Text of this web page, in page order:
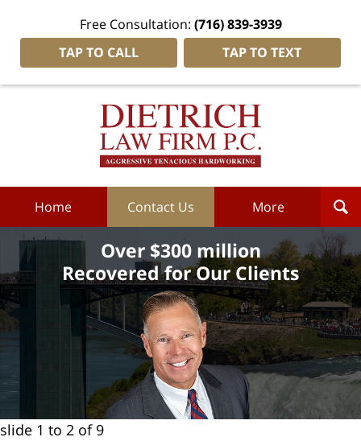
Free Consultation: (716) 839-3939
TAP TO CALL
TAP TO TEXT
Dietrich
Home Contact Us More
Over $300 million
Recovered for Our Clients
slide 1 to 2 of 9